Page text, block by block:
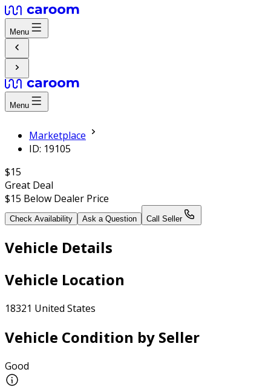
Menu
Menu
Marketplace
ID: 19105
$15
Great Deal
$15 Below Dealer Price
Check Availability Ask a Question Call Seller
Vehicle Details
Vehicle Location
18321 United States
Vehicle Condition by Seller
Good